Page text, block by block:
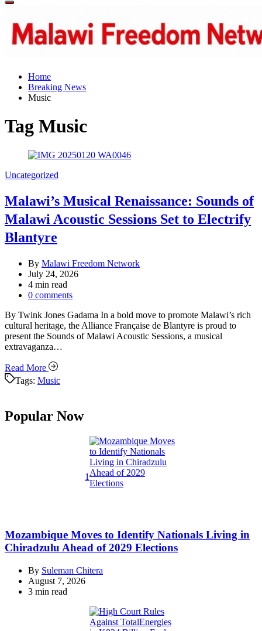
Off
Home
Breaking News
Music
Tag Music
Categories
Uncategorized
Malawi’s Musical Renaissance: Sounds of
Malawi Acoustic Sessions Set to Electrify
Blantyre
By Malawi Freedom Network
July 24, 2026
Estimated
read
4 min read
0 comments
By Twink Jones Gadama In a bold move to promote Malawi’s rich
cultural heritage, the Alliance Française de Blantyre is proud to
present the Sounds of Malawi Acoustic Sessions, a musical
extravaganza…
Read More
Tags: Music
Popular Now
1
Mozambique Moves to Identify Nationals Living in
Chiradzulu Ahead of 2029 Elections
By Suleman Chitera
August 7, 2026
Estimated
3 min read